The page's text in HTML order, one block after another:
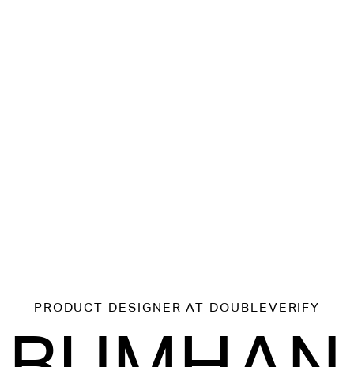
PRODUCT DESIGNER AT DOUBLEVERIFY